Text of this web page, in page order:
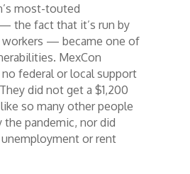
most-touted
the fact that it’s run by
workers — became one of
MexCon
federal or local support
did not get a $1,200
so many other people
the pandemic, nor did
or rent